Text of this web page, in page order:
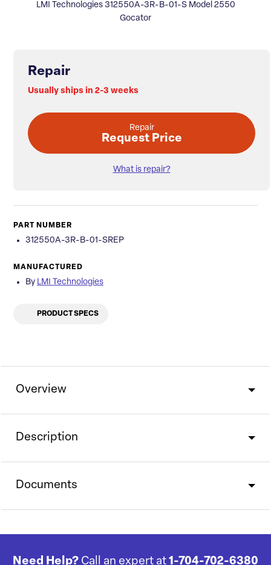
LMI Technologies 312550A-3R-B-01-S Model 2550
Gocator
Repair
Usually ships in 2-3 weeks
Repair
Request Price
What is repair?
PART NUMBER
312550A-3R-B-01-SREP
MANUFACTURED
By LMI Technologies
PRODUCT SPECS
Overview
Description
Documents
Need Help? Call an expert at 1-704-702-6380